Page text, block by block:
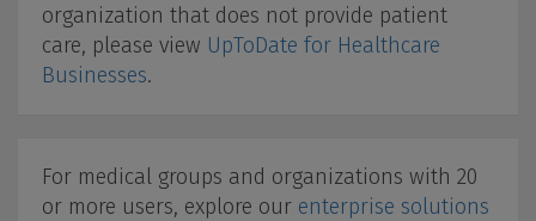
organization that does not provide patient
care, please view UpToDate for Healthcare
Businesses.
For medical groups and organizations with 20
or more users, explore our enterprise solutions